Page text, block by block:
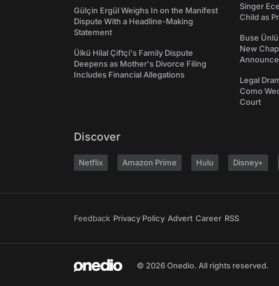
Gülçin Ergül Weighs In on the Manifest
Dispute With a Headline-Making
Statement
Ülkü Hilal Çiftçi's Family Dispute
Deepens as Mother's Divorce Filing
Includes Financial Allegations
Singer
Child as
Buse
New
Legal
Como
Court
Discover
Netflix Amazon Prime Hulu Disney+
Feedback Privacy Policy Advert Career RSS
© 2026 Onedio. All rights reserved.